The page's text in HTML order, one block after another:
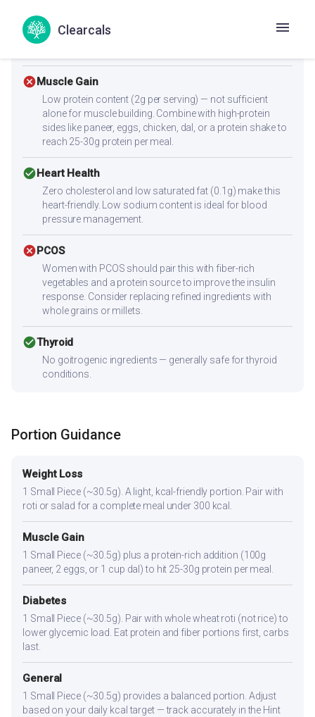
Clearcals
check_circleDiabetes
With a low glycemic index of 47, this recipe supports
cancelMuscle Gain
Low protein content (2g per serving) — not sufficient
alone for muscle building. Combine with high-protein
sides like paneer, eggs, chicken, dal, or a protein shake to
reach 25-30g protein per meal.
check_circleHeart Health
Zero cholesterol and low saturated fat (0.1g) make this
heart-friendly. Low sodium content is ideal for blood
pressure management.
cancelPCOS
Women with PCOS should pair this with fiber-rich
vegetables and a protein source to improve the insulin
response. Consider replacing refined ingredients with
whole grains or millets.
check_circleThyroid
No goitrogenic ingredients — generally safe for thyroid
conditions.
Portion Guidance
Weight Loss
1 Small Piece (~30.5g). A light, kcal-friendly portion. Pair with
roti or salad for a complete meal under 300 kcal.
Muscle Gain
1 Small Piece (~30.5g) plus a protein-rich addition (100g
paneer, 2 eggs, or 1 cup dal) to hit 25-30g protein per meal.
Diabetes
1 Small Piece (~30.5g). Pair with whole wheat roti (not rice) to
lower glycemic load. Eat protein and fiber portions first, carbs
last.
General
1 Small Piece (~30.5g) provides a balanced portion. Adjust
based on your daily kcal target — track accurately in the Hint